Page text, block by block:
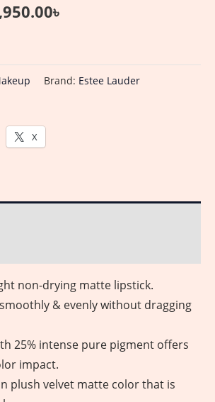
৳
Brand: Estee Lauder
X
non-drying matte lipstick.
& evenly without dragging
25% intense pure pigment offers
impact.
plush velvet matte color that is